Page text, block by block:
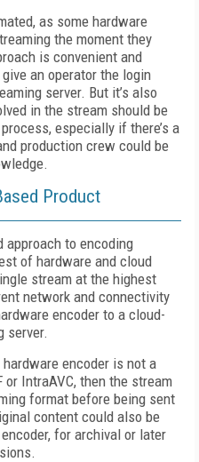
as some hardware
the moment they
is convenient and
an operator the login
server. But it’s also
in the stream should be
especially if there’s a
production crew could be
Product
approach to encoding
of hardware and cloud
stream at the highest
network and connectivity
encoder to a cloud-
server.
encoder is not a
IntraAVC, then the stream
format before being sent
content could also be
for archival or later